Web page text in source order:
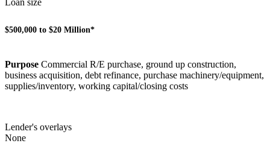
$500,000 to $20 Million*
Purpose Commercial R/E purchase, ground up construction,
business acquisition, debt refinance, purchase machinery/equipment,
supplies/inventory, working capital/closing costs
Lender's overlays
None